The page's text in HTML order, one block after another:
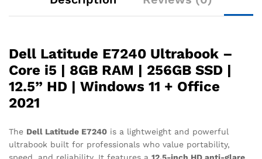
Dell Latitude E7240 Ultrabook –
Core i5 | 8GB RAM | 256GB SSD |
12.5” HD | Windows 11 + Office
2021
The Dell Latitude E7240 is a lightweight and powerful
ultrabook built for professionals who value portability,